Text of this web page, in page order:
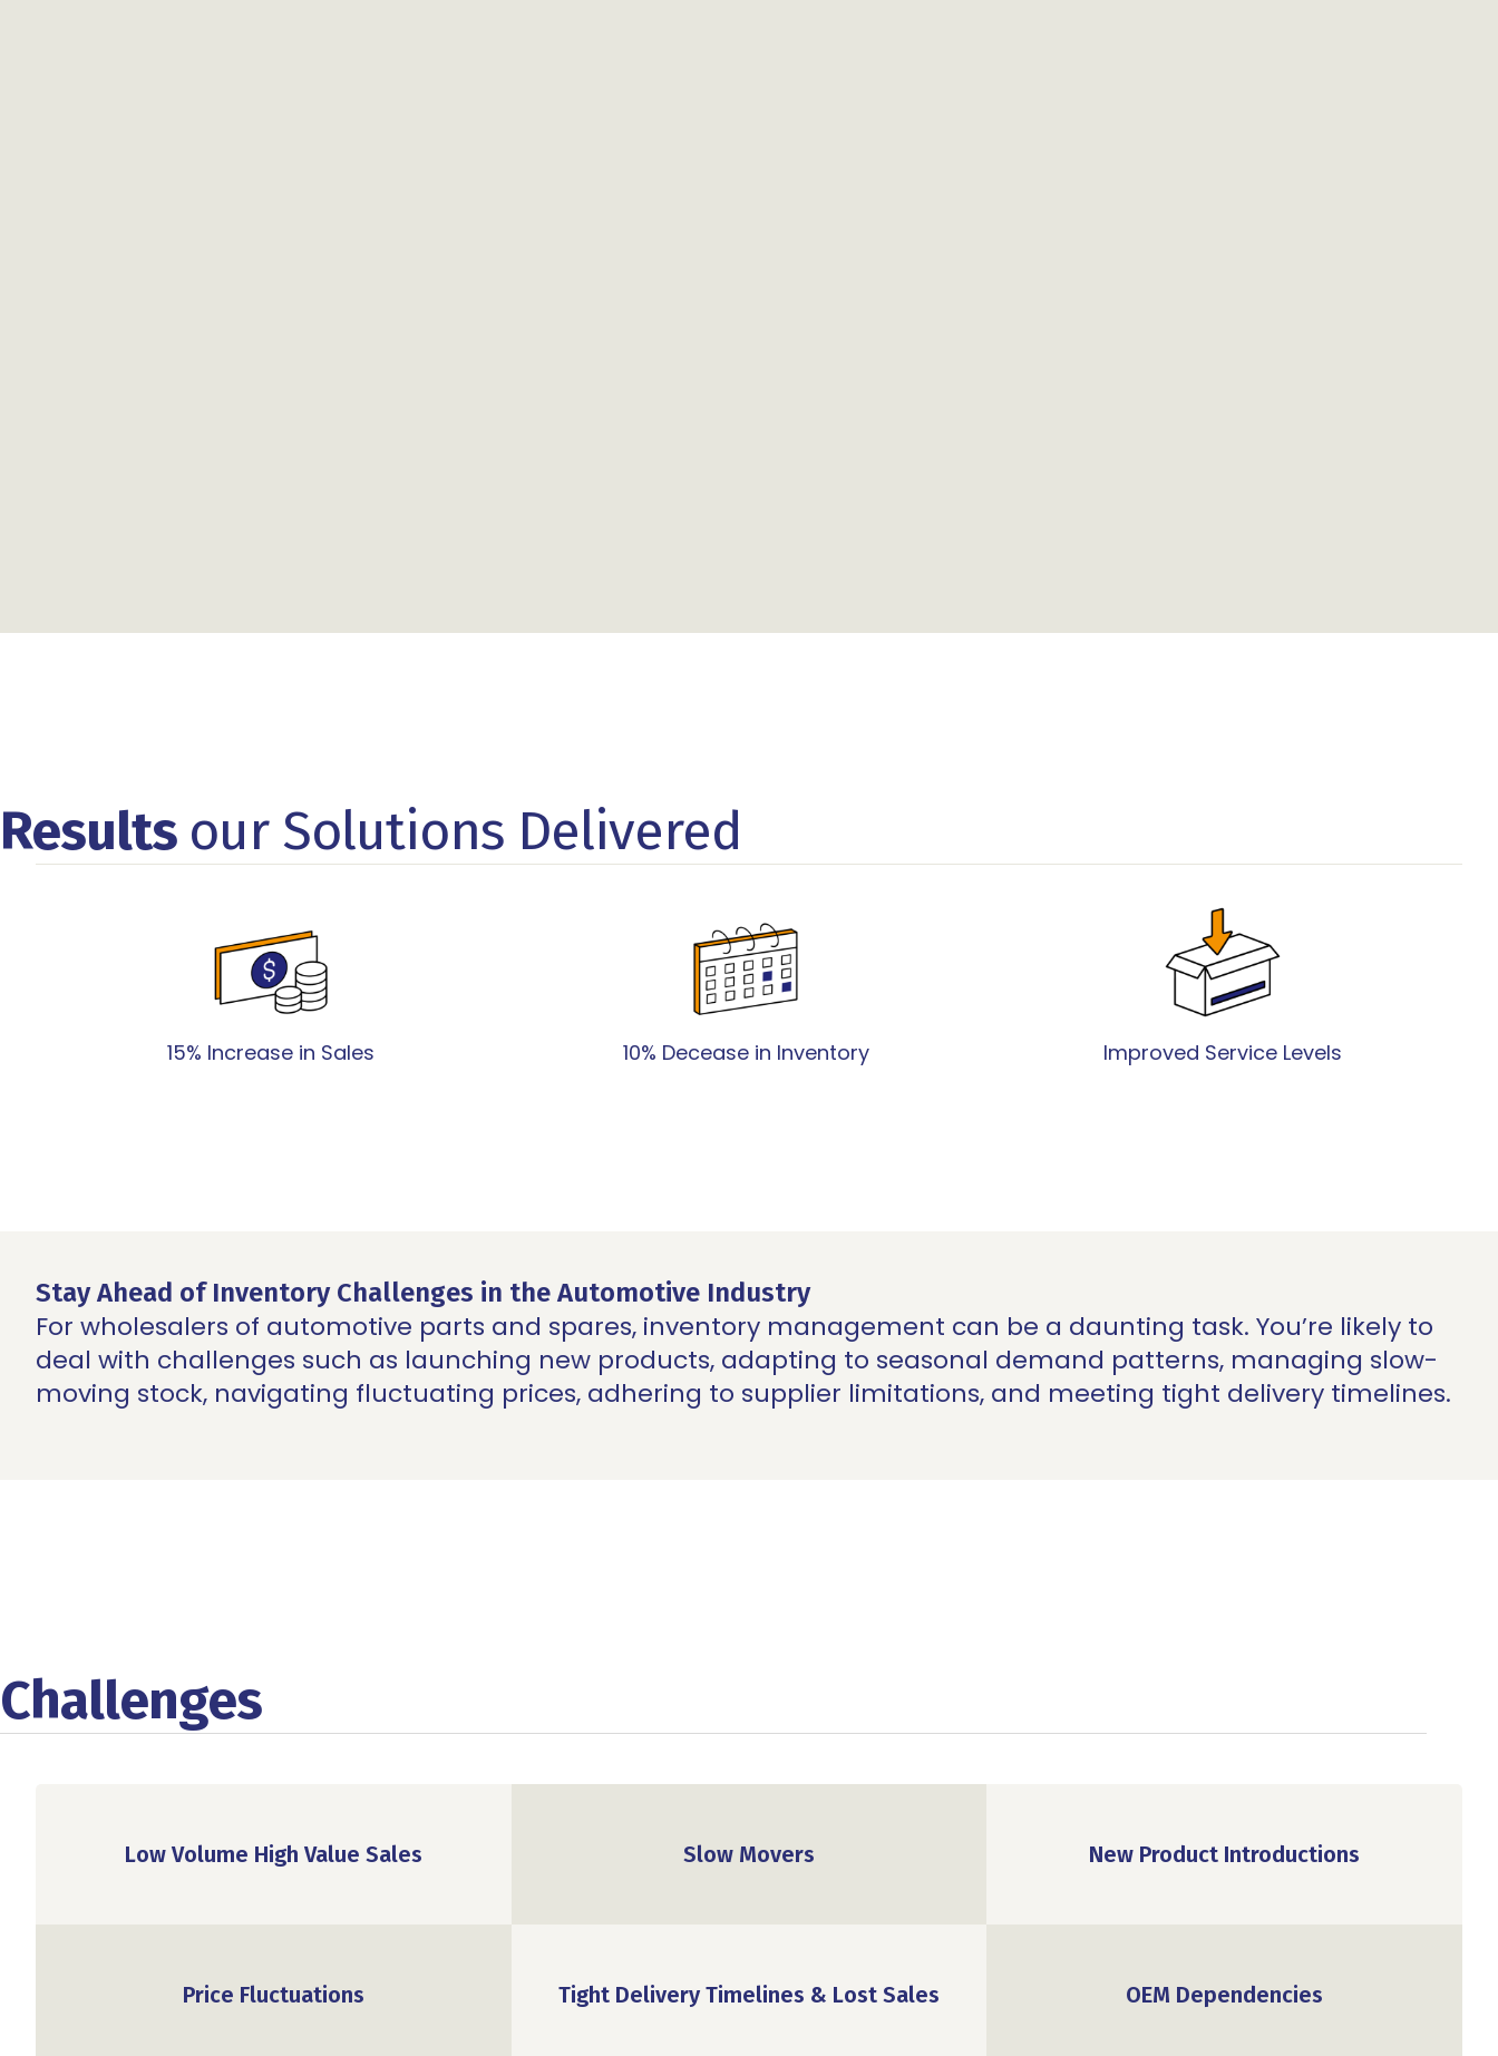
Results our Solutions Delivered
15% Increase in Sales 10% Decease in Inventory Improved Service Levels
Stay Ahead of Inventory Challenges in the Automotive Industry
For wholesalers of automotive parts and spares, inventory management can be a daunting task. You’re likely to
deal with challenges such as launching new products, adapting to seasonal demand patterns, managing slow-
moving stock, navigating fluctuating prices, adhering to supplier limitations, and meeting tight delivery timelines.
Challenges
Low Volume High Value Sales Slow Movers New Product Introductions
Price Fluctuations Tight Delivery Timelines & Lost Sales OEM Dependencies